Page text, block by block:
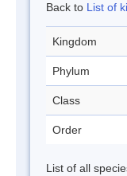
Back to List of
Kingdom
Phylum
Class
Order
List of all